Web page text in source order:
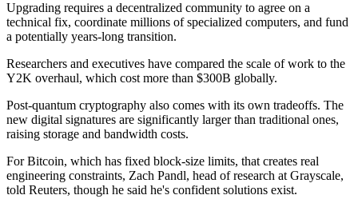
Upgrading requires a decentralized community to agree on a
technical fix, coordinate millions of specialized computers, and fund
a potentially years-long transition.
Researchers and executives have compared the scale of work to the
Y2K overhaul, which cost more than $300B globally.
Post-quantum cryptography also comes with its own tradeoffs. The
new digital signatures are significantly larger than traditional ones,
raising storage and bandwidth costs.
For Bitcoin, which has fixed block-size limits, that creates real
engineering constraints, Zach Pandl, head of research at Grayscale,
told Reuters, though he said he's confident solutions exist.